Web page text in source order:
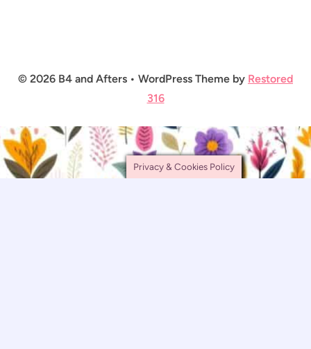
© 2026 B4 and Afters • WordPress Theme by Restored
316
Privacy & Cookies Policy